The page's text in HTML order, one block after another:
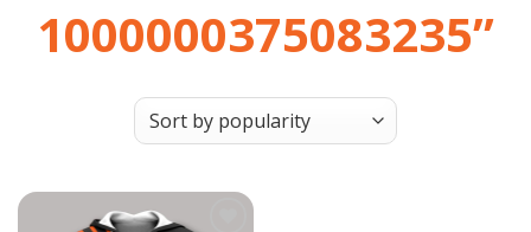
1000000375083235”